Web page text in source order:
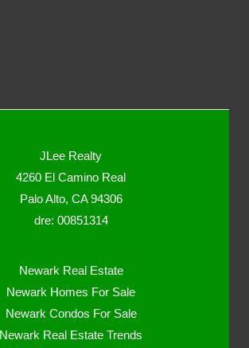
JLee Realty
4260 El Camino Real
Palo Alto, CA 94306
dre: 00851314
Newark Real Estate
Newark Homes For Sale
Newark Condos For Sale
Newark Real Estate Trends